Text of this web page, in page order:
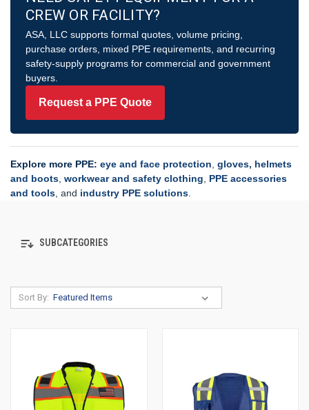
CREW OR FACILITY?
ASA, LLC supports formal quotes, volume pricing,
purchase orders, mixed PPE requirements, and recurring
safety-supply programs for commercial and government
buyers.
Request a PPE Quote
Explore more PPE: eye and face protection gloves, helmets
and boots workwear and safety clothing
PPE accessories
and tools , and industry PPE solutions
SUBCATEGORIES
Sort By: